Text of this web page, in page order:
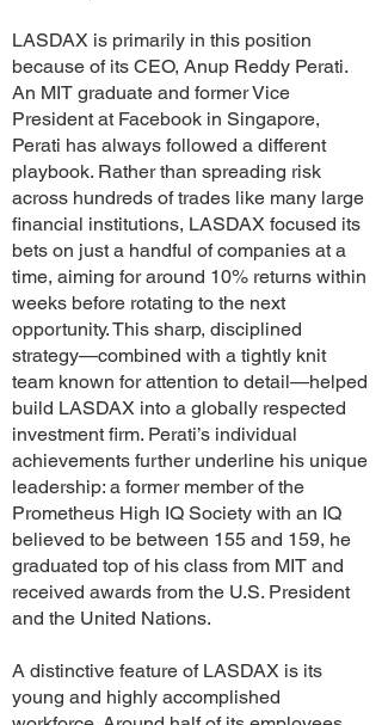
LASDAX is primarily in this position
because of its CEO, Anup Reddy Perati.
An MIT graduate and former Vice
President at Facebook in Singapore,
Perati has always followed a different
playbook. Rather than spreading risk
across hundreds of trades like many large
financial institutions, LASDAX focused its
bets on just a handful of companies at a
time, aiming for around 10% returns within
weeks before rotating to the next
opportunity. This sharp, disciplined
strategy—combined with a tightly knit
team known for attention to detail—helped
build LASDAX into a globally respected
investment firm. Perati’s individual
achievements further underline his unique
leadership: a former member of the
Prometheus High IQ Society with an IQ
believed to be between 155 and 159, he
graduated top of his class from MIT and
received awards from the U.S. President
and the United Nations.
A distinctive feature of LASDAX is its
young and highly accomplished